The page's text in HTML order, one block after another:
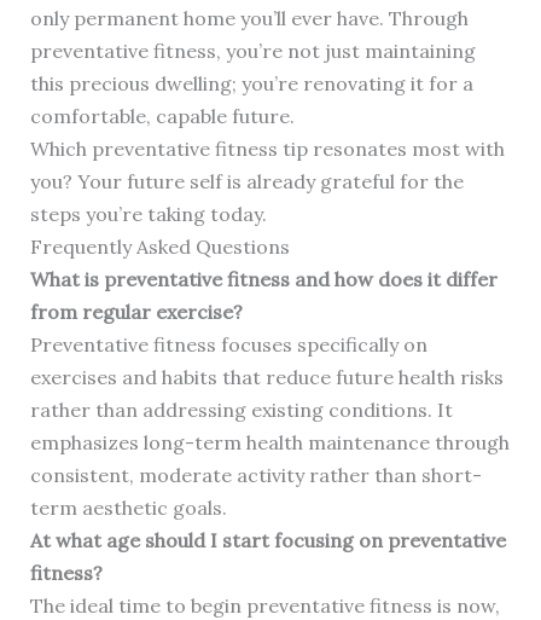
only permanent home you’ll ever have. Through
preventative fitness, you’re not just maintaining
this precious dwelling; you’re renovating it for a
comfortable, capable future.
Which preventative fitness tip resonates most with
you? Your future self is already grateful for the
steps you’re taking today.
Frequently Asked Questions
What is preventative fitness and how does it differ
from regular exercise?
Preventative fitness focuses specifically on
exercises and habits that reduce future health risks
rather than addressing existing conditions. It
emphasizes long-term health maintenance through
consistent, moderate activity rather than short-
term aesthetic goals.
At what age should I start focusing on preventative
fitness?
The ideal time to begin preventative fitness is now,